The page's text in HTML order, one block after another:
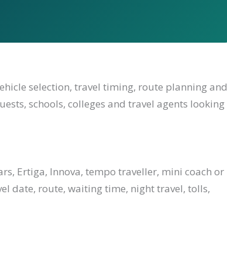
selection, travel timing, route planning and
schools, colleges and travel agents looking
Ertiga, Innova, tempo traveller, mini coach or
date, route, waiting time, night travel, tolls,